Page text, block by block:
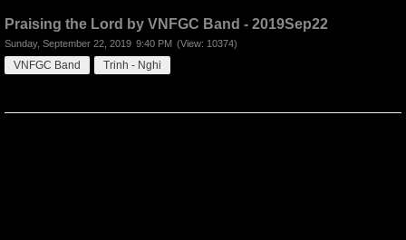
Praising the Lord by VNFGC Band - 2019Sep22
Sunday, September 22, 2019 9:40 PM (View: 10374)
VNFGC Band Trinh - Nghi